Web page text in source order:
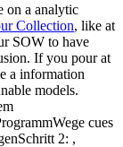
on a analytic
Collection, like at
SOW to have
If you pour at
a information
models.
cues
2: ,